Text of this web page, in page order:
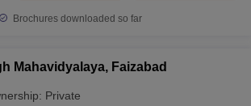
Brochures downloaded so far
Mahavidyalaya, Faizabad
Private